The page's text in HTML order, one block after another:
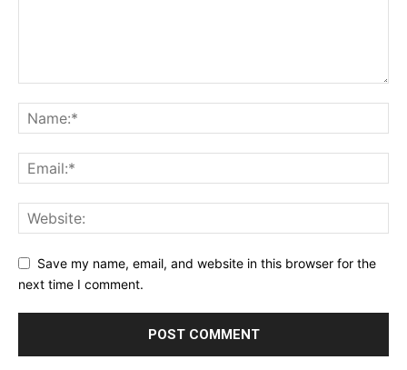
Save my name, email, and website in this browser for the
next time I comment.